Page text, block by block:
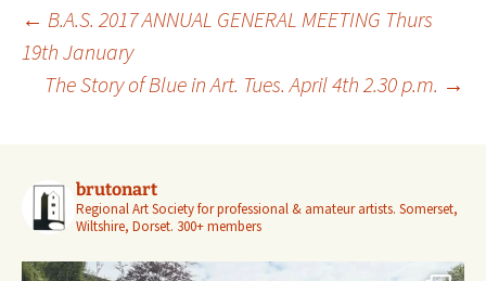
Post
navigation
← B.A.S. 2017 ANNUAL GENERAL MEETING Thurs
19th January
The Story of Blue in Art. Tues. April 4th 2.30 p.m. →
brutonart
Regional Art Society for professional & amateur artists. Somerset,
Wiltshire, Dorset. 300+ members